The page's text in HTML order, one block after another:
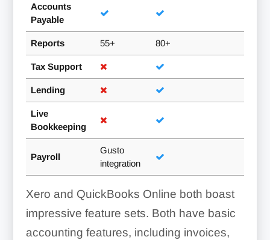
Accounts
Payable
Reports 55+ 80+
Tax Support
Lending
Live
Bookkeeping
Payroll
Gusto
integration
Xero and QuickBooks Online both boast
impressive feature sets. Both have basic
accounting features, including invoices,